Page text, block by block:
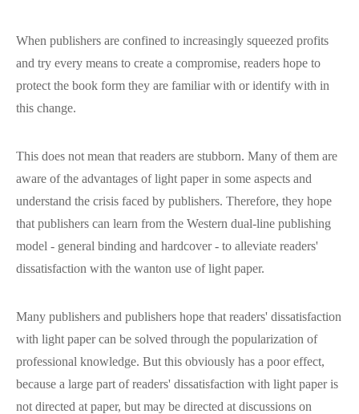
When publishers are confined to increasingly squeezed profits
and try every means to create a compromise, readers hope to
protect the book form they are familiar with or identify with in
this change.
This does not mean that readers are stubborn. Many of them are
aware of the advantages of light paper in some aspects and
understand the crisis faced by publishers. Therefore, they hope
that publishers can learn from the Western dual-line publishing
model - general binding and hardcover - to alleviate readers'
dissatisfaction with the wanton use of light paper.
Many publishers and publishers hope that readers' dissatisfaction
with light paper can be solved through the popularization of
professional knowledge. But this obviously has a poor effect,
because a large part of readers' dissatisfaction with light paper is
not directed at paper, but may be directed at discussions on